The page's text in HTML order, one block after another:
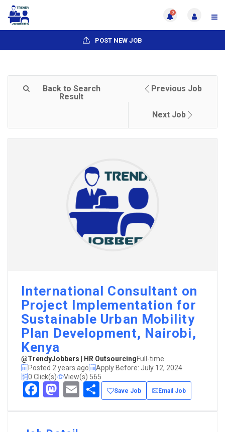
0
POST NEW JOB
Back to Search
Result
Previous Job
Next Job
International Consultant on
Project Implementation for
Sustainable Urban Mobility
Plan Development, Nairobi,
Kenya
@TrendyJobbers | HR OutsourcingFull-time
Posted 2 years ago
Apply Before: July 12, 2024
0 Click(s)
View(s) 565
Facebook
Mastodon
EmailShare
Save Job Email Job